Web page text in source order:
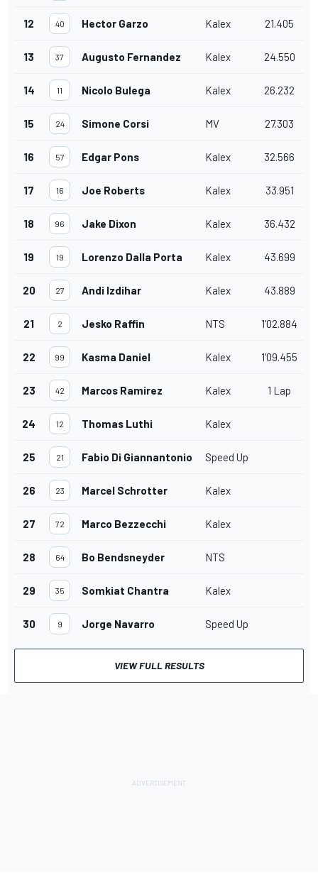
12 40 Hector Garzo Kalex 21.405
13 37 Augusto Fernandez Kalex 24.550
14 11 Nicolo Bulega Kalex 26.232
15 24 Simone Corsi MV 27.303
16 57 Edgar Pons Kalex 32.566
17 16 Joe Roberts Kalex 33.951
18 96 Jake Dixon Kalex 36.432
19 19 Lorenzo Dalla Porta Kalex 43.699
20 27 Andi Izdihar Kalex 43.889
21 2 Jesko Raffin NTS 1'02.884
22 99 Kasma Daniel Kalex 1'09.455
23 42 Marcos Ramirez Kalex 1 Lap
24 12 Thomas Luthi Kalex
25 21 Fabio Di Giannantonio Speed Up
26 23 Marcel Schrotter Kalex
27 72 Marco Bezzecchi Kalex
28 64 Bo Bendsneyder NTS
29 35 Somkiat Chantra Kalex
30 9 Jorge Navarro Speed Up
VIEW FULL RESULTS